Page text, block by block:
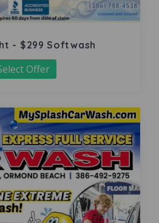
- $299 Softwash
Offer